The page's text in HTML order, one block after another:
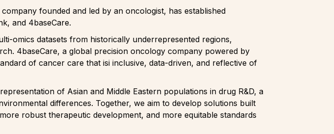
founded and led by an oncologist, has established
and 4baseCare.
omics datasets from historically underrepresented regions,
4baseCare, a global precision oncology company powered by
of cancer care that isi inclusive, data-driven, and reflective of
of Asian and Middle Eastern populations in drug R&D, a
differences. Together, we aim to develop solutions built
robust therapeutic development, and more equitable standards